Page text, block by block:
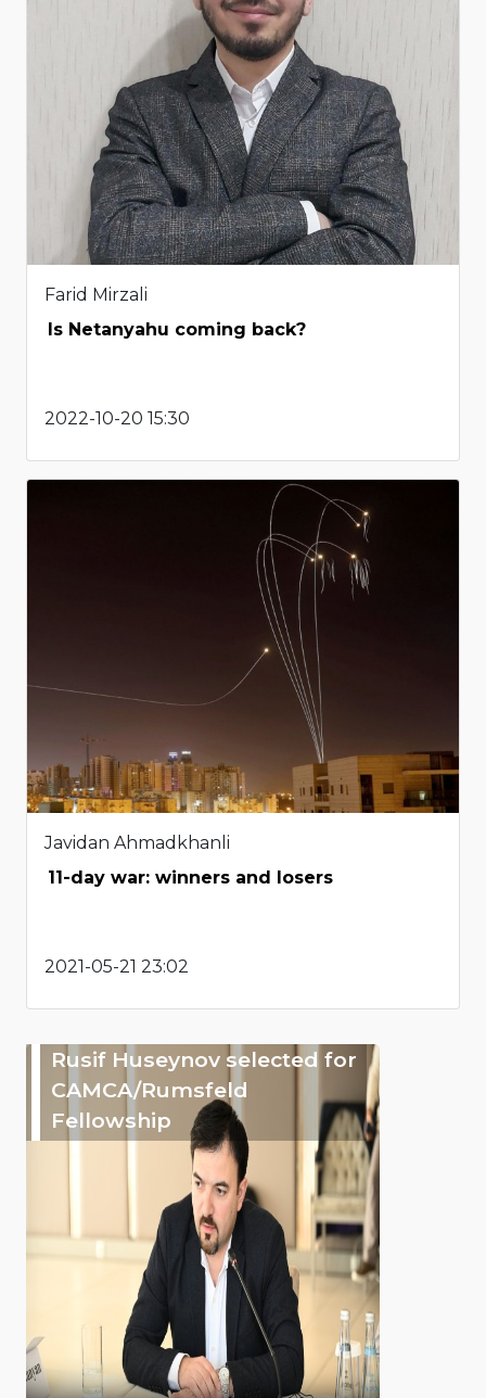
Farid Mirzali
Is Netanyahu coming back?
2022-10-20 15:30
Javidan Ahmadkhanli
11-day war: winners and losers
2021-05-21 23:02
Rusif Huseynov selected for
CAMCA/Rumsfeld
Fellowship